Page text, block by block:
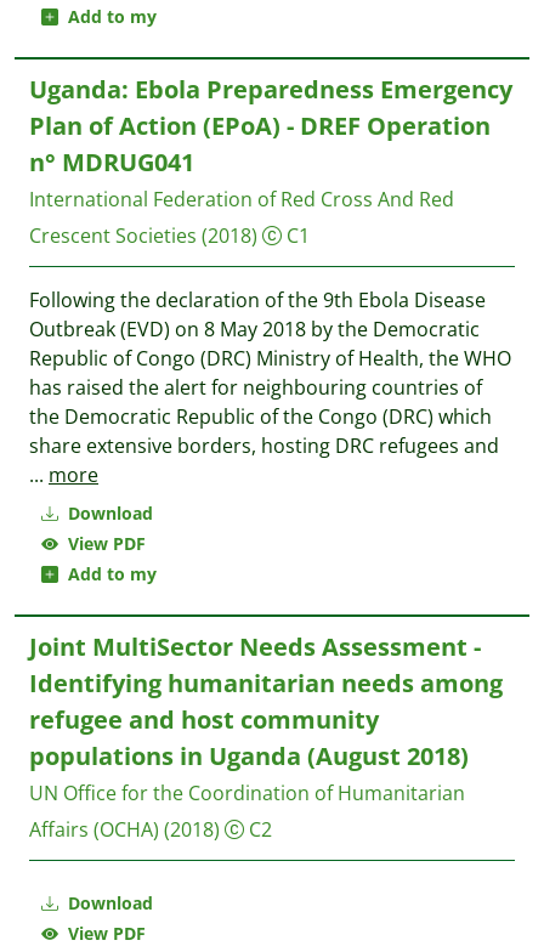
Add to my
Download
View PDF
Add to my
Uganda: Ebola Preparedness Emergency
Plan of Action (EPoA) - DREF Operation
n° MDRUG041
International Federation of Red Cross And Red
Crescent Societies (2018) C1
Following the declaration of the 9th Ebola Disease
Outbreak (EVD) on 8 May 2018 by the Democratic
Republic of Congo (DRC) Ministry of Health, the WHO
has raised the alert for neighbouring countries of
the Democratic Republic of the Congo (DRC) which
share extensive borders, hosting DRC refugees and
... more
Download
View PDF
Joint MultiSector Needs Assessment -
Identifying humanitarian needs among
refugee and host community
populations in Uganda (August 2018)
UN Office for the Coordination of Humanitarian
Affairs (OCHA) (2018) C2